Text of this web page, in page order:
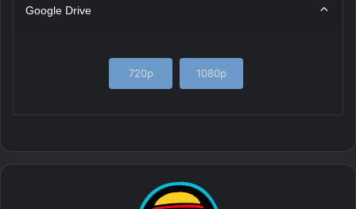
Google Drive
720p 1080p